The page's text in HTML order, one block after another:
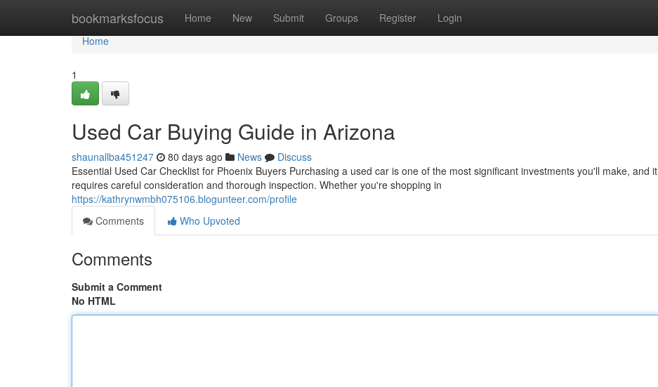
bookmarksfocus Home New Submit Groups Register Login
Home
Home
1
Used Car Buying Guide in Arizona
shaunallba451247 80 days ago News
Discuss
Essential Used Car Checklist for Phoenix Buyers Purchasing a used car is one of the most significant investments you'll make, and it
requires careful consideration and thorough inspection. Whether you're shopping in
https://kathrynwmbh075106.blogunteer.com/profile
Comments
Who Upvoted
Comments
Submit a Comment
No HTML